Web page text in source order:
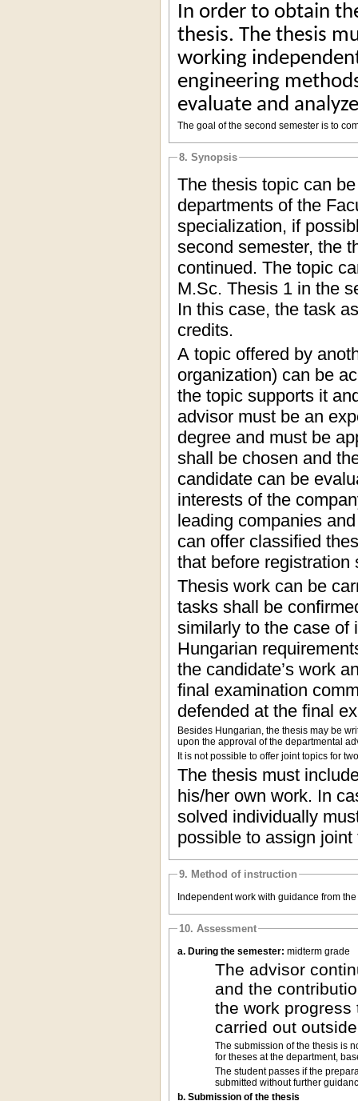
In order to obtain
thesis. The thesis
working
engineering
evaluate and
The goal of the second semester is to
8. Synopsis
The thesis topic can
departments of the
specialization, if
second semester, the
continued. The topic
M.Sc. Thesis 1 in the
In this case, the task
credits.
A topic offered by
organization) can be
the topic supports it
advisor must be an
degree and must be
shall be chosen and
candidate can be
interests of the
leading companies
can offer classified
that before registration
Thesis work can be
tasks shall be
similarly to the case of
Hungarian
the candidate’s work
final examination
defended at the final
Besides Hungarian, the thesis may be
upon the approval of the departmental
It is not possible to offer joint topics for
The thesis must
his/her own work. In
solved individually
possible to assign
9. Method of instruction
Independent work with guidance from
10. Assessment
a. During the semester: midterm grade
The advisor
and the
the work
carried out
The submission of the thesis is
for theses at the department,
The student passes if the
submitted without further
b. Submission of the thesis